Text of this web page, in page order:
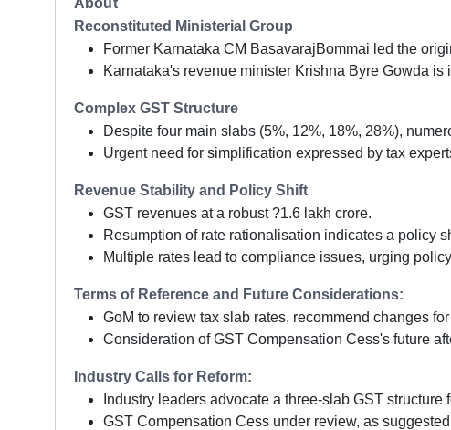
Reconstituted Ministerial Group
Former Karnataka CM BasavarajBommai led the
Karnataka's revenue minister Krishna Byre Gowda
Complex GST Structure
Despite four main slabs (5%, 12%, 18%, 28%),
Urgent need for simplification expressed by tax
Revenue Stability and Policy Shift
GST revenues at a robust ?1.6 lakh crore.
Resumption of rate rationalisation indicates a policy
Multiple rates lead to compliance issues, urging
Terms of Reference and Future Considerations:
GoM to review tax slab rates, recommend changes
Consideration of GST Compensation Cess's future
Industry Calls for Reform:
Industry leaders advocate a three-slab GST structure
GST Compensation Cess under review, as